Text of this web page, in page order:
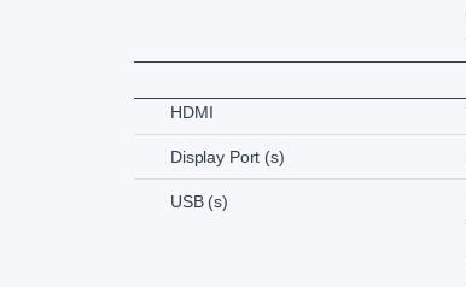
HDMI
Display Port (s)
USB (s)